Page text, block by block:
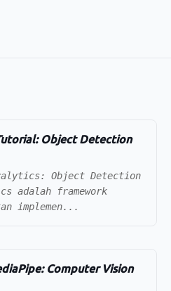
Object Detection
Object Detection
adalah framework
implemen...
Computer Vision